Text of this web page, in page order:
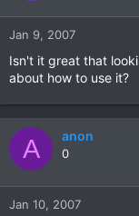
Jan 9, 2007
Isn't it great that
about how to use it?
A anon
0
Jan 10, 2007